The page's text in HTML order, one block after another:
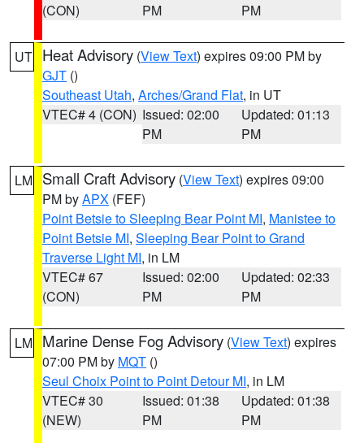
(CON)
PM
PM
UT Heat Advisory (View Text) expires 09:00 PM by
GJT ()
Southeast Utah, Arches/Grand Flat, in UT
VTEC# 4 (CON) Issued: 02:00
PM
Updated: 01:13
PM
LM Small Craft Advisory (View Text) expires 09:00
PM byAPX (FEF)
Point Betsie to Sleeping Bear Point MI, Manistee to
Point Betsie MI, Sleeping Bear Point to Grand
Traverse Light MI, in LM
VTEC# 67
(CON)
Issued: 02:00
PM
Updated: 02:33
PM
LM Marine Dense Fog Advisory (View Text) expires
07:00 PM by MQT ()
Seul Choix Point to Point Detour MI, in LM
VTEC# 30
(NEW)
Issued: 01:38
PM
Updated: 01:38
PM